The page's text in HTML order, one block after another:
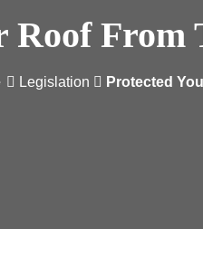
Roof From
Legislation Protected